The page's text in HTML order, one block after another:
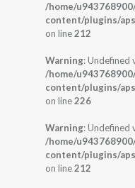
/home/
content/plugins/
on line212
Warning: Undefined
/home/
content/plugins/
on line226
Warning: Undefined
/home/
content/plugins/
on line212